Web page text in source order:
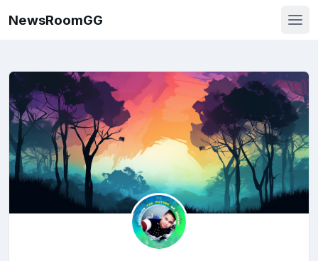
NewsRoomGG